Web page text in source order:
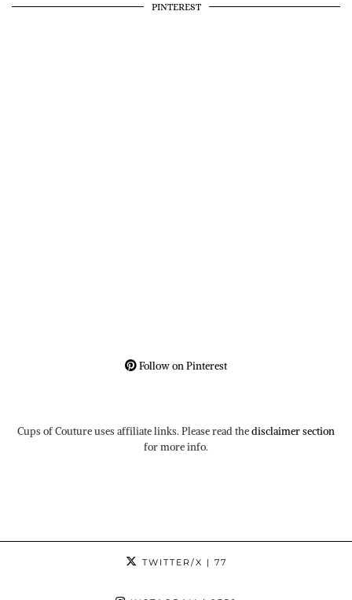
PINTEREST
Follow on Pinterest
Cups of Couture uses affiliate links. Please read thedisclaimer section
for more info.
TWITTER/X | 77